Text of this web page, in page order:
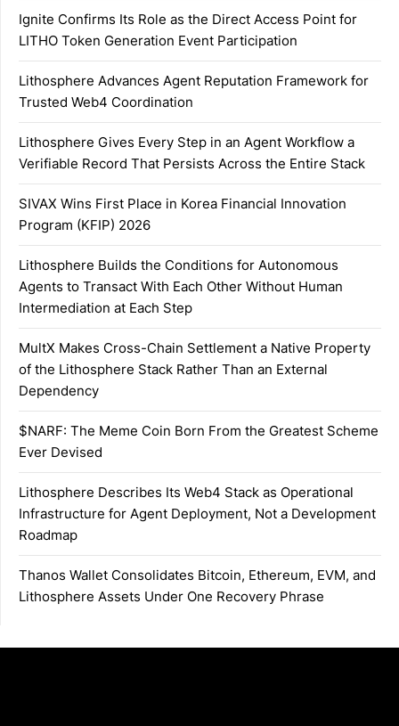
Ignite Confirms Its Role as the Direct Access Point for
LITHO Token Generation Event Participation
Lithosphere Advances Agent Reputation Framework for
Trusted Web4 Coordination
Lithosphere Gives Every Step in an Agent Workflow a
Verifiable Record That Persists Across the Entire Stack
SIVAX Wins First Place in Korea Financial Innovation
Program (KFIP) 2026
Lithosphere Builds the Conditions for Autonomous
Agents to Transact With Each Other Without Human
Intermediation at Each Step
MultX Makes Cross-Chain Settlement a Native Property
of the Lithosphere Stack Rather Than an External
Dependency
$NARF: The Meme Coin Born From the Greatest Scheme
Ever Devised
Lithosphere Describes Its Web4 Stack as Operational
Infrastructure for Agent Deployment, Not a Development
Roadmap
Thanos Wallet Consolidates Bitcoin, Ethereum, EVM, and
Lithosphere Assets Under One Recovery Phrase